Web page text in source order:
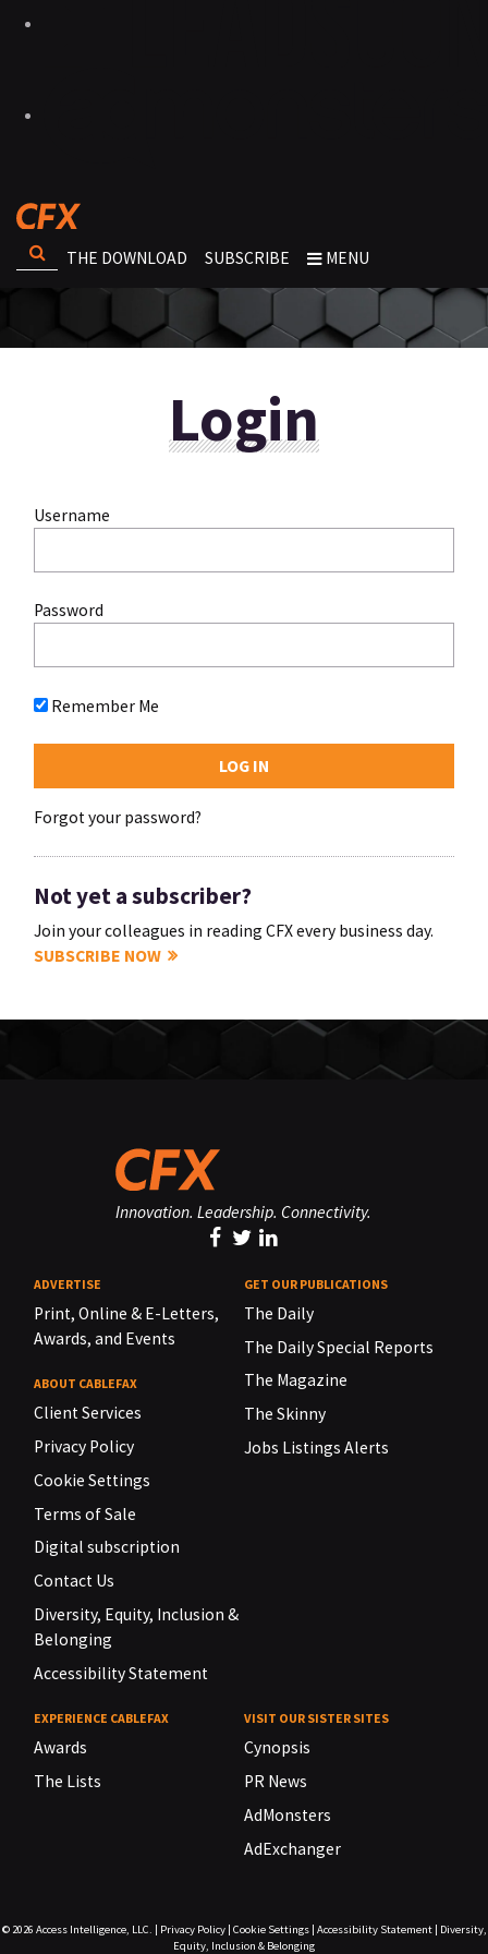
THE DOWNLOAD SUBSCRIBE MENU
Login
Username
Password
Remember Me
Forgot your password?
Not yet a subscriber?
Join your colleagues in reading CFX every business day.
SUBSCRIBE NOW
Innovation. Leadership. Connectivity.
ADVERTISE
Print, Online & E-Letters,
Awards, and Events
ABOUT CABLEFAX
Client Services
Privacy Policy
Cookie Settings
Terms of Sale
Digital subscription
Contact Us
Diversity, Equity, Inclusion &
Belonging
Accessibility Statement
GET OUR PUBLICATIONS
The Daily
The Daily Special Reports
The Magazine
The Skinny
Jobs Listings Alerts
EXPERIENCE CABLEFAX
Awards
The Lists
VISIT OUR SISTER SITES
Cynopsis
PR News
AdMonsters
AdExchanger
© 2026 Access Intelligence, LLC. | Privacy Policy| Cookie Settings| Accessibility Statement| Diversity,
Equity, Inclusion & Belonging